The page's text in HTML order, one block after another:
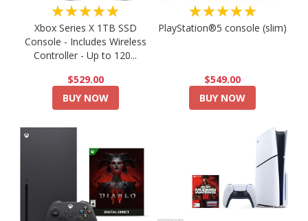
★★★★★
Xbox Series X 1TB SSD
Console - Includes Wireless
Controller - Up to 120...
$529.00
BUY NOW
★★★★★
PlayStation®5 console (slim)
$549.00
BUY NOW